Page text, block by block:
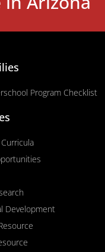
Program Checklist
Development